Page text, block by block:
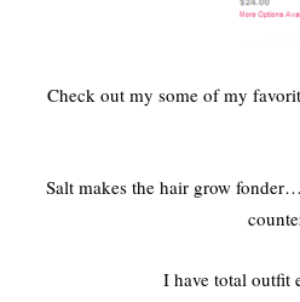
Check out my some of my
Salt makes the hair grow
I have total outfit